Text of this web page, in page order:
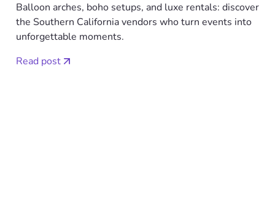
Balloon arches, boho setups, and luxe rentals: discover
the Southern California vendors who turn events into
unforgettable moments.
Read post